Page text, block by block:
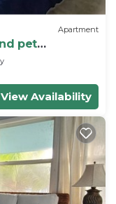
Apartment
pet
View Availability